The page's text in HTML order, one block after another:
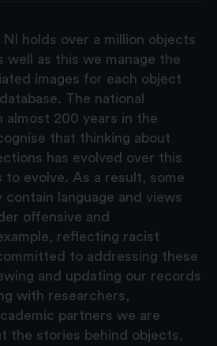
holds over a million objects
well as this we manage the
images for each object
The national
almost 200 years in the
that thinking about
has evolved over this
to evolve. As a result, some
language and views
offensive and
reflecting racist
to addressing these
and updating our records
with researchers,
partners we are
the stories behind objects,